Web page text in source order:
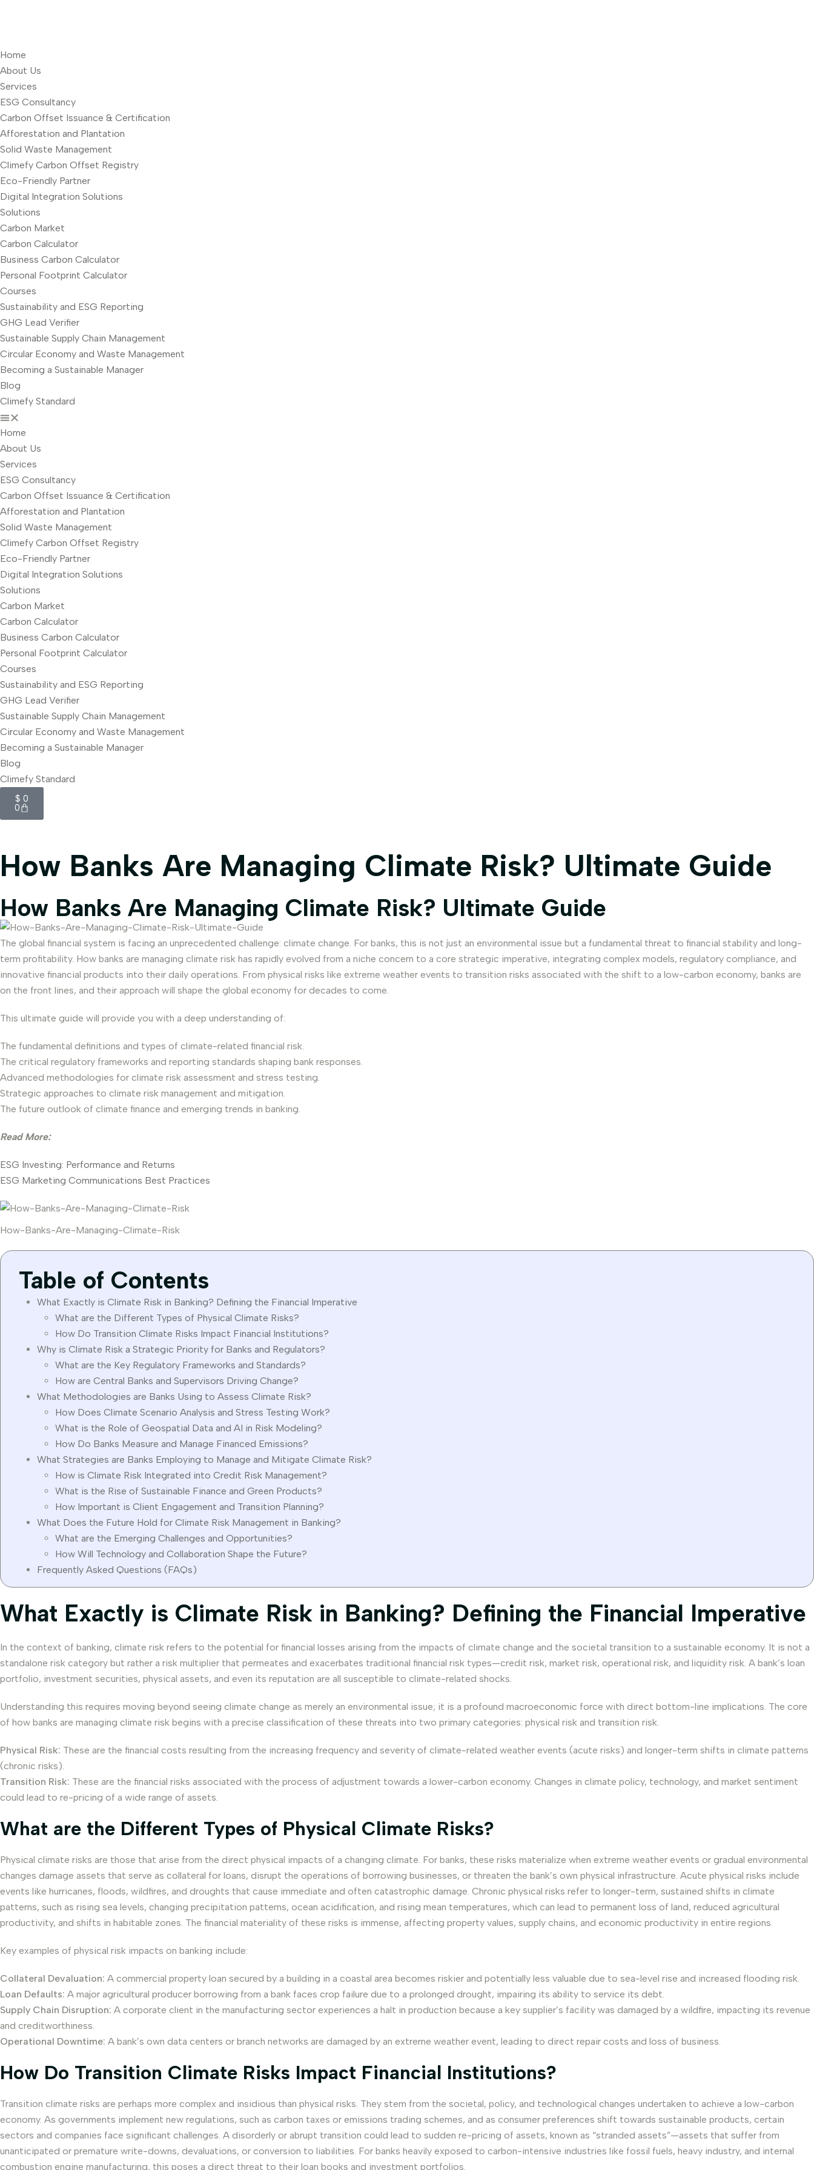
Home
About Us
Services
ESG Consultancy
Carbon Offset Issuance & Certification
Afforestation and Plantation
Solid Waste Management
Climefy Carbon Offset Registry
Eco-Friendly Partner
Digital Integration Solutions
Solutions
Carbon Market
Carbon Calculator
Business Carbon Calculator
Personal Footprint Calculator
Courses
Sustainability and ESG Reporting
GHG Lead Verifier
Sustainable Supply Chain Management
Circular Economy and Waste Management
Becoming a Sustainable Manager
Blog
Climefy Standard
Home
About Us
Services
ESG Consultancy
Carbon Offset Issuance & Certification
Afforestation and Plantation
Solid Waste Management
Climefy Carbon Offset Registry
Eco-Friendly Partner
Digital Integration Solutions
Solutions
Carbon Market
Carbon Calculator
Business Carbon Calculator
Personal Footprint Calculator
Courses
Sustainability and ESG Reporting
GHG Lead Verifier
Sustainable Supply Chain Management
Circular Economy and Waste Management
Becoming a Sustainable Manager
Blog
Climefy Standard
$ 0
0
How Banks Are Managing Climate Risk? Ultimate Guide
How Banks Are Managing Climate Risk? Ultimate Guide
The global financial system is facing an unprecedented challenge: climate change. For banks, this is not just an environmental issue but a fundamental threat to financial stability and long-
term profitability. How banks are managing climate risk has rapidly evolved from a niche concern to a core strategic imperative, integrating complex models, regulatory compliance, and
innovative financial products into their daily operations. From physical risks like extreme weather events to transition risks associated with the shift to a low-carbon economy, banks are
on the front lines, and their approach will shape the global economy for decades to come.
This ultimate guide will provide you with a deep understanding of:
The fundamental definitions and types of climate-related financial risk.
The critical regulatory frameworks and reporting standards shaping bank responses.
Advanced methodologies for climate risk assessment and stress testing.
Strategic approaches to climate risk management and mitigation.
The future outlook of climate finance and emerging trends in banking.
Read More:
ESG Investing: Performance and Returns
ESG Marketing Communications Best Practices
How-Banks-Are-Managing-Climate-Risk
Table of Contents
What Exactly is Climate Risk in Banking? Defining the Financial Imperative
What are the Different Types of Physical Climate Risks?
How Do Transition Climate Risks Impact Financial Institutions?
Why is Climate Risk a Strategic Priority for Banks and Regulators?
What are the Key Regulatory Frameworks and Standards?
How are Central Banks and Supervisors Driving Change?
What Methodologies are Banks Using to Assess Climate Risk?
How Does Climate Scenario Analysis and Stress Testing Work?
What is the Role of Geospatial Data and AI in Risk Modeling?
How Do Banks Measure and Manage Financed Emissions?
What Strategies are Banks Employing to Manage and Mitigate Climate Risk?
How is Climate Risk Integrated into Credit Risk Management?
What is the Rise of Sustainable Finance and Green Products?
How Important is Client Engagement and Transition Planning?
What Does the Future Hold for Climate Risk Management in Banking?
What are the Emerging Challenges and Opportunities?
How Will Technology and Collaboration Shape the Future?
Frequently Asked Questions (FAQs)
What Exactly is Climate Risk in Banking? Defining the Financial Imperative
In the context of banking, climate risk refers to the potential for financial losses arising from the impacts of climate change and the societal transition to a sustainable economy. It is not a
standalone risk category but rather a risk multiplier that permeates and exacerbates traditional financial risk types—credit risk, market risk, operational risk, and liquidity risk. A bank’s loan
portfolio, investment securities, physical assets, and even its reputation are all susceptible to climate-related shocks.
Understanding this requires moving beyond seeing climate change as merely an environmental issue; it is a profound macroeconomic force with direct bottom-line implications. The core
of how banks are managing climate risk begins with a precise classification of these threats into two primary categories: physical risk and transition risk.
Physical Risk: These are the financial costs resulting from the increasing frequency and severity of climate-related weather events (acute risks) and longer-term shifts in climate patterns
(chronic risks).
Transition Risk: These are the financial risks associated with the process of adjustment towards a lower-carbon economy. Changes in climate policy, technology, and market sentiment
could lead to re-pricing of a wide range of assets.
What are the Different Types of Physical Climate Risks?
Physical climate risks are those that arise from the direct physical impacts of a changing climate. For banks, these risks materialize when extreme weather events or gradual environmental
changes damage assets that serve as collateral for loans, disrupt the operations of borrowing businesses, or threaten the bank’s own physical infrastructure. Acute physical risks include
events like hurricanes, floods, wildfires, and droughts that cause immediate and often catastrophic damage. Chronic physical risks refer to longer-term, sustained shifts in climate
patterns, such as rising sea levels, changing precipitation patterns, ocean acidification, and rising mean temperatures, which can lead to permanent loss of land, reduced agricultural
productivity, and shifts in habitable zones. The financial materiality of these risks is immense, affecting property values, supply chains, and economic productivity in entire regions.
Key examples of physical risk impacts on banking include:
Collateral Devaluation: A commercial property loan secured by a building in a coastal area becomes riskier and potentially less valuable due to sea-level rise and increased flooding risk.
Loan Defaults: A major agricultural producer borrowing from a bank faces crop failure due to a prolonged drought, impairing its ability to service its debt.
Supply Chain Disruption: A corporate client in the manufacturing sector experiences a halt in production because a key supplier’s facility was damaged by a wildfire, impacting its revenue
and creditworthiness.
Operational Downtime: A bank’s own data centers or branch networks are damaged by an extreme weather event, leading to direct repair costs and loss of business.
How Do Transition Climate Risks Impact Financial Institutions?
Transition climate risks are perhaps more complex and insidious than physical risks. They stem from the societal, policy, and technological changes undertaken to achieve a low-carbon
economy. As governments implement new regulations, such as carbon taxes or emissions trading schemes, and as consumer preferences shift towards sustainable products, certain
sectors and companies face significant challenges. A disorderly or abrupt transition could lead to sudden re-pricing of assets, known as “stranded assets”—assets that suffer from
unanticipated or premature write-downs, devaluations, or conversion to liabilities. For banks heavily exposed to carbon-intensive industries like fossil fuels, heavy industry, and internal
combustion engine manufacturing, this poses a direct threat to their loan books and investment portfolios.